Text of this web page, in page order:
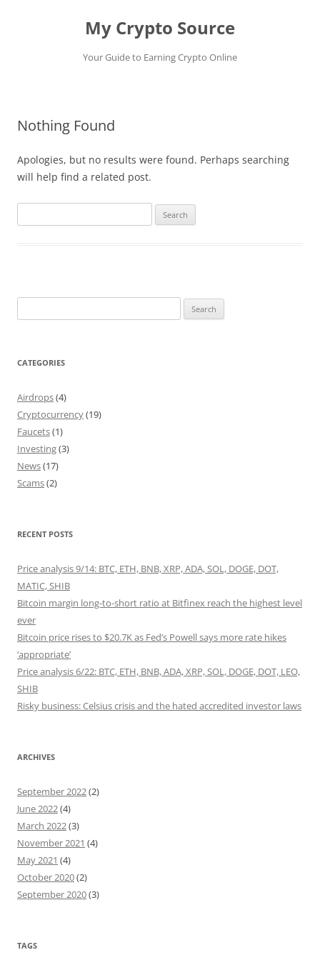
My Crypto Source
Your Guide to Earning Crypto Online
Nothing Found
Apologies, but no results were found. Perhaps searching
will help find a related post.
for:
for:
CATEGORIES
Airdrops(4)
Cryptocurrency(19)
Faucets(1)
Investing(3)
News(17)
Scams(2)
RECENT POSTS
Price analysis 9/14: BTC, ETH, BNB, XRP, ADA, SOL, DOGE, DOT,
MATIC, SHIB
Bitcoin margin long-to-short ratio at Bitfinex reach the highest level
ever
Bitcoin price rises to $20.7K as Fed’s Powell says more rate hikes
‘appropriate’
Price analysis 6/22: BTC, ETH, BNB, ADA, XRP, SOL, DOGE, DOT, LEO,
SHIB
Risky business: Celsius crisis and the hated accredited investor laws
ARCHIVES
September 2022(2)
June 2022(4)
March 2022(3)
November 2021 (4)
May 2021 (4)
October 2020(2)
September 2020(3)
TAGS